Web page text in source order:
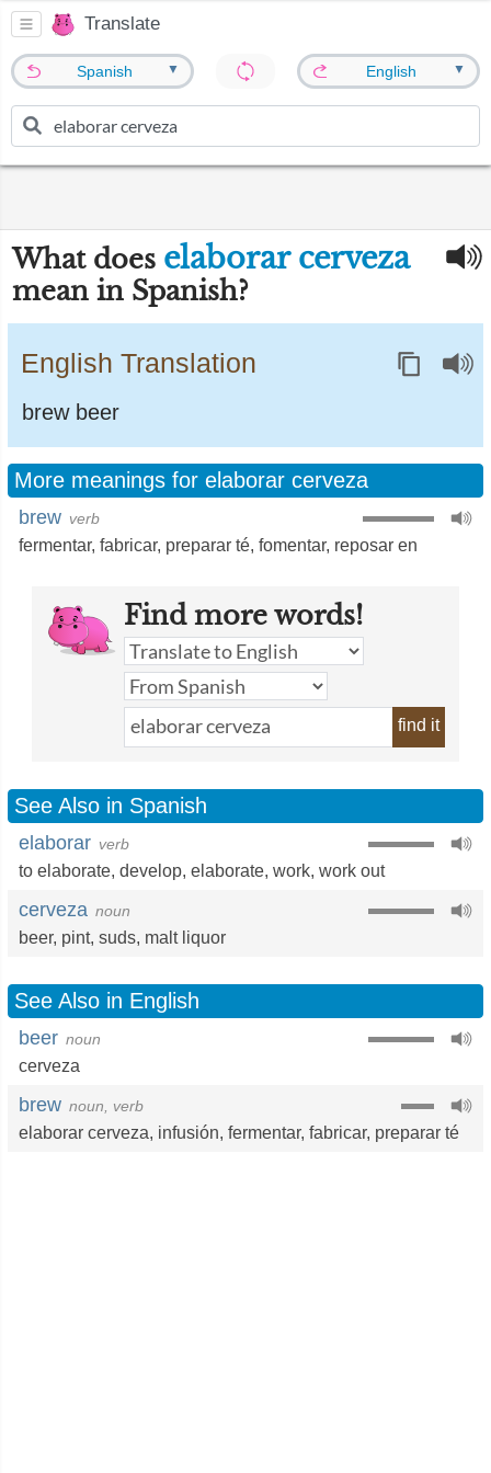
Translate
Spanish ▼ English ▼
What does elaborar cerveza
mean in Spanish?
English Translation
brew beer
More meanings for elaborar cerveza
brew verb
fermentar, fabricar, preparar té, fomentar, reposar en
Find more words!
find it
See Also in Spanish
elaborar verb
to elaborate, develop, elaborate, work, work out
cerveza noun
beer, pint, suds, malt liquor
See Also in English
beer noun
cerveza
brew noun, verb
elaborar cerveza, infusión, fermentar, fabricar, preparar té